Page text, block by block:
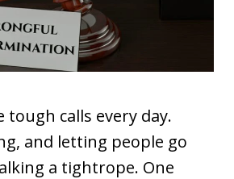
tough calls every day.
and letting people go
a tightrope. One